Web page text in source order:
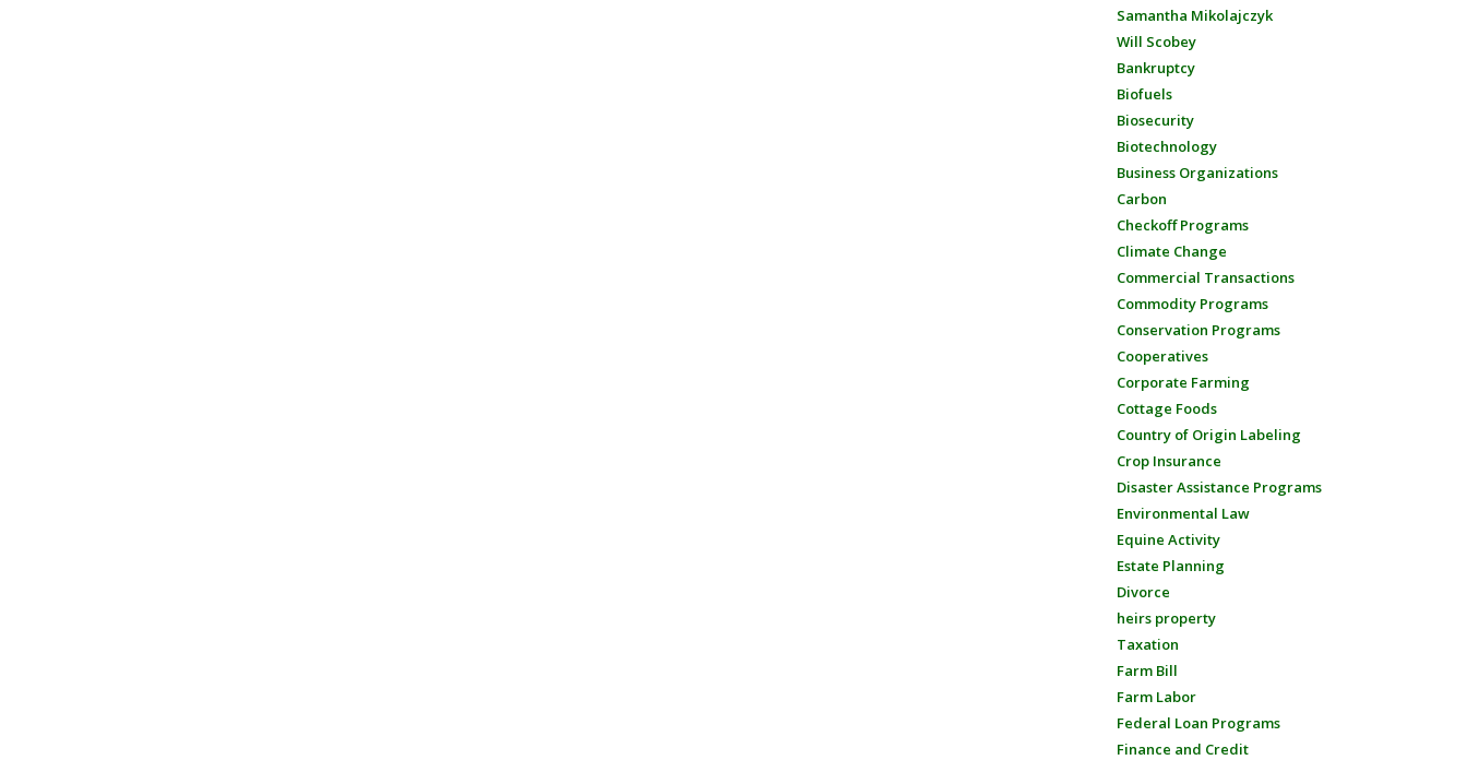
Samantha Mikolajczyk
Will Scobey
Bankruptcy
Biofuels
Biosecurity
Biotechnology
Business Organizations
Carbon
Checkoff Programs
Climate Change
Commercial Transactions
Commodity Programs
Conservation Programs
Cooperatives
Corporate Farming
Cottage Foods
Country of Origin Labeling
Crop Insurance
Disaster Assistance Programs
Environmental Law
Equine Activity
Estate Planning
Divorce
heirs property
Taxation
Farm Bill
Farm Labor
Federal Loan Programs
Finance and Credit